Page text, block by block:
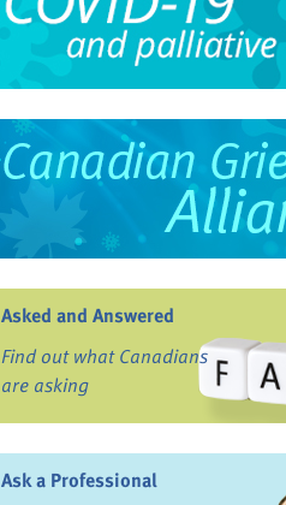
Asked and Answered
Find out what Canadians
are asking
Ask a Professional